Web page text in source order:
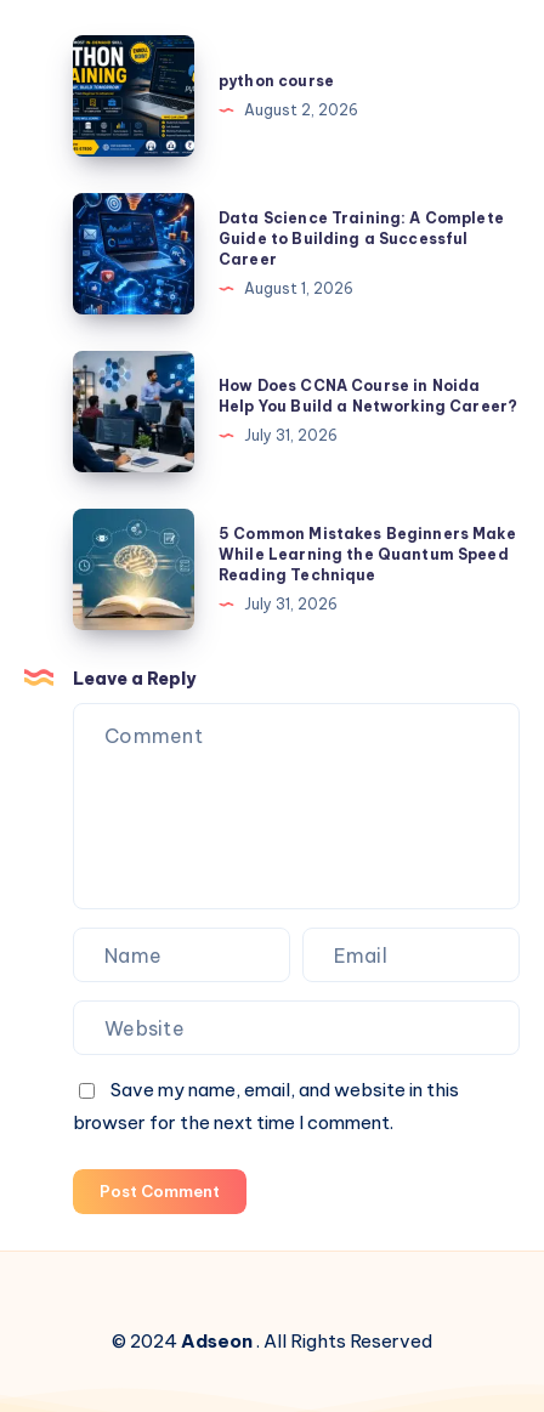
python
course
python course
August 2, 2026
Data
Science
Training:
A
Complete
Guide
to
Building
a
Successful
Career
Data Science Training: A Complete
Guide to Building a Successful
Career
August 1, 2026
How
Does
CCNA
Course
Noida
Help
You
Build
a
Networking
Career?
How Does CCNA Course in Noida
Help You Build a Networking Career?
July 31, 2026
5
Common
Mistakes
Beginners
Make
While
Learning
5 Common Mistakes Beginners Make
While Learning the Quantum Speed
Reading Technique
July 31, 2026
Leave a Reply
Save my name, email, and website in this
browser for the next time I comment.
Post Comment
© 2024Adseon. All Rights Reserved